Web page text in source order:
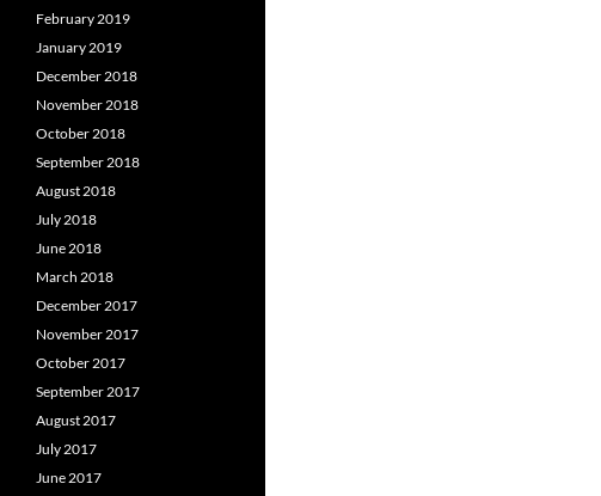
February 2019
January 2019
December 2018
November 2018
October 2018
September 2018
August 2018
July 2018
June 2018
March 2018
December 2017
November 2017
October 2017
September 2017
August 2017
July 2017
June 2017